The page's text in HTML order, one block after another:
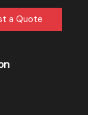
a Quote